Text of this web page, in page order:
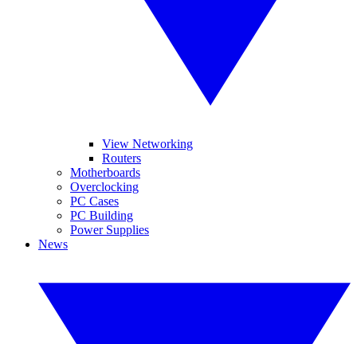
View Networking
Routers
Motherboards
Overclocking
PC Cases
PC Building
Power Supplies
News